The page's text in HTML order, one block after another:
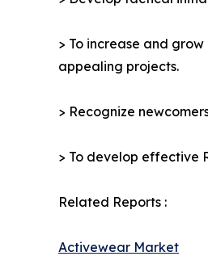
> To increase and
appealing projects.
> Recognize
> To develop effective
Related Reports :
Activewear Market